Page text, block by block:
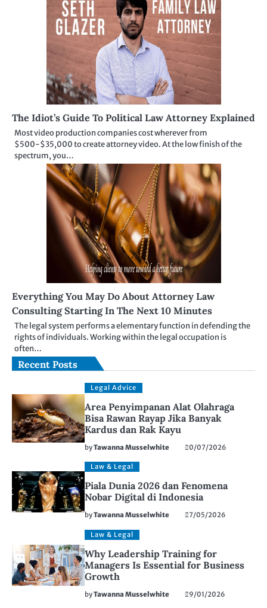
The Idiot’s Guide To Political Law Attorney Explained
Most video production companies cost wherever from
$500-$35,000 to create attorney video. At the low finish of the
spectrum, you…
Everything You May Do About Attorney Law
Consulting Starting In The Next 10 Minutes
The legal system performs a elementary function in defending the
rights of individuals. Working within the legal occupation is
often…
Recent Posts
Legal Advice
Area Penyimpanan Alat Olahraga
Bisa Rawan Rayap Jika Banyak
Kardus dan Rak Kayu
byTawanna Musselwhite 20/07/2026
Law & Legal
Piala Dunia 2026 dan Fenomena
Nobar Digital di Indonesia
byTawanna Musselwhite 27/05/2026
Law & Legal
Why Leadership Training for
Managers Is Essential for Business
Growth
byTawanna Musselwhite 29/01/2026